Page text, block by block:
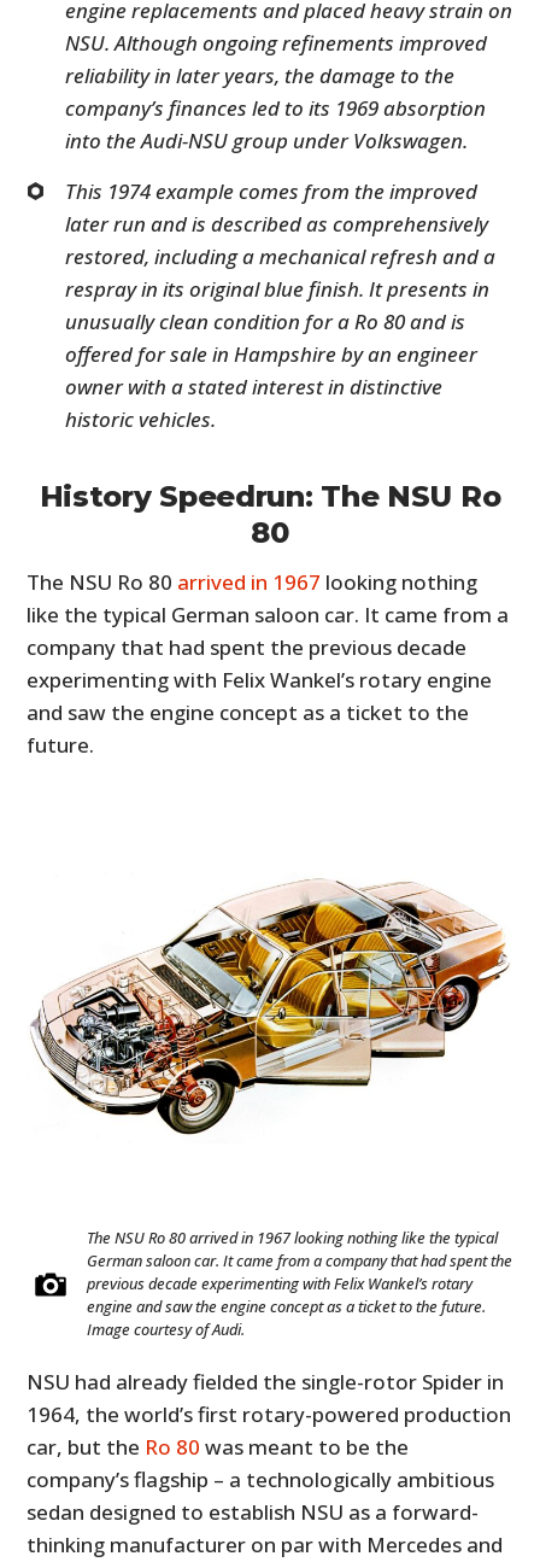
engine replacements and placed heavy strain on
NSU. Although ongoing refinements improved
reliability in later years, the damage to the
company’s finances led to its 1969 absorption
into the Audi-NSU group under Volkswagen.
This 1974 example comes from the improved
later run and is described as comprehensively
restored, including a mechanical refresh and a
respray in its original blue finish. It presents in
unusually clean condition for a Ro 80 and is
offered for sale in Hampshire by an engineer
owner with a stated interest in distinctive
historic vehicles.
History Speedrun: The NSU Ro
80
The NSU Ro 80 arrived in 1967 looking nothing
like the typical German saloon car. It came from a
company that had spent the previous decade
experimenting with Felix Wankel’s rotary engine
and saw the engine concept as a ticket to the
future.
The NSU Ro 80 arrived in 1967 looking nothing like the typical
German saloon car. It came from a company that had spent the
previous decade experimenting with Felix Wankel’s rotary
engine and saw the engine concept as a ticket to the future.
Image courtesy of Audi.
NSU had already fielded the single-rotor Spider in
1964, the world’s first rotary-powered production
car, but the Ro 80 was meant to be the
company’s flagship – a technologically ambitious
sedan designed to establish NSU as a forward-
thinking manufacturer on par with Mercedes and